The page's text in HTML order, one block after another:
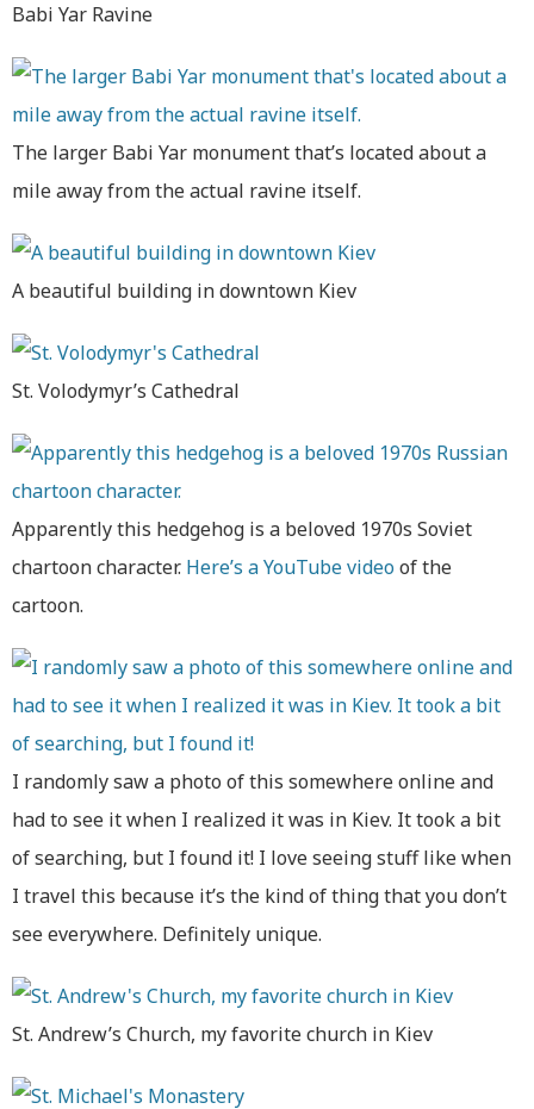
Babi Yar Ravine
The larger Babi Yar monument that’s located about a
mile away from the actual ravine itself.
A beautiful building in downtown Kiev
St. Volodymyr’s Cathedral
Apparently this hedgehog is a beloved 1970s Soviet
chartoon character. Here’s a YouTube videoof the
cartoon.
I randomly saw a photo of this somewhere online and
had to see it when I realized it was in Kiev. It took a bit
of searching, but I found it! I love seeing stuff like when
I travel this because it’s the kind of thing that you don’t
see everywhere. Definitely unique.
St. Andrew’s Church, my favorite church in Kiev